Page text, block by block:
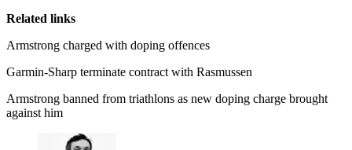
Related links
Armstrong charged with doping offences
Garmin-Sharp terminate contract with Rasmussen
Armstrong banned from triathlons as new doping charge brought
against him